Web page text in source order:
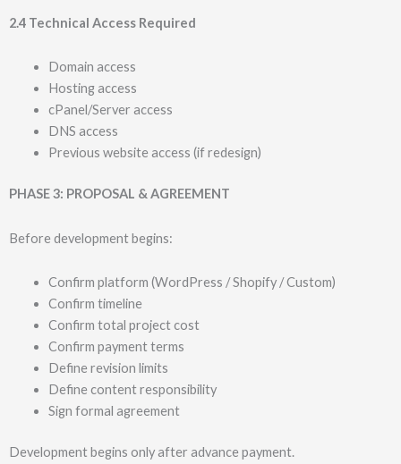
2.4 Technical Access Required
Domain access
Hosting access
cPanel/Server access
DNS access
Previous website access (if redesign)
PHASE 3: PROPOSAL & AGREEMENT
Before development begins:
Confirm platform (WordPress / Shopify / Custom)
Confirm timeline
Confirm total project cost
Confirm payment terms
Define revision limits
Define content responsibility
Sign formal agreement
Development begins only after advance payment.